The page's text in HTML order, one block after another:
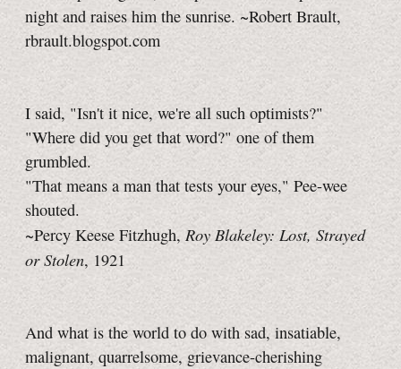
night and raises him the sunrise. ~Robert Brault,
rbrault.blogspot.com
I said, "Isn't it nice, we're all such optimists?"
"Where did you get that word?" one of them
grumbled.
"That means a man that tests your eyes," Pee-wee
shouted.
~Percy Keese Fitzhugh, Roy Blakeley: Lost, Strayed
or Stolen, 1921
And what is the world to do with sad, insatiable,
malignant, quarrelsome, grievance-cherishing